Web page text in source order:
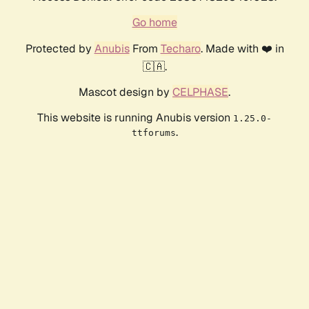
Go home
Protected by AnubisFrom Techaro. Made with ❤️ in
🇨🇦.
Mascot design by CELPHASE.
This website is running Anubis version 1.25.0-
ttforums.